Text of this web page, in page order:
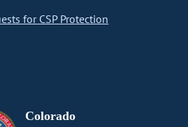
for CSP Protection
Colorado